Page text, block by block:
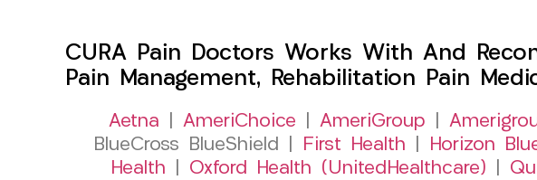
CURA Pain Doctors Works With And
Pain Management, Rehabilitation Pain
Aetna AmeriChoice AmeriGroup
BlueCross BlueShield |
First Health Horizon
Health
Oxford Health (UnitedHealthcare)